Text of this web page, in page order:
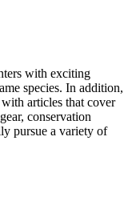
with exciting
species. In addition,
articles that cover
conservation
pursue a variety of